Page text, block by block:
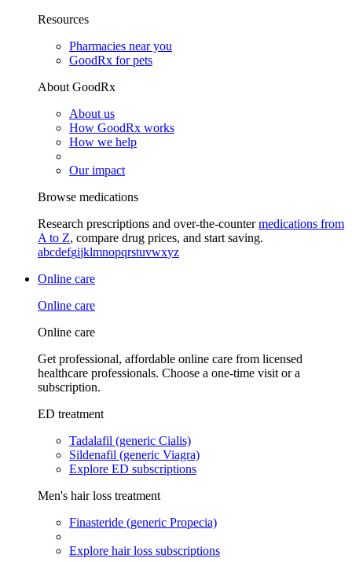
Resources
Pharmacies near you
GoodRx for pets
About GoodRx
About us
How GoodRx works
How we help
Our impact
Browse medications
Research prescriptions and over-the-countermedications from
A to Z, compare drug prices, and start saving.
abcdefgijklmnopqrstuvwxyz
Online care
Online care
Online care
Get professional, affordable online care from licensed
healthcare professionals. Choose a one-time visit or a
subscription.
ED treatment
Tadalafil (generic Cialis)
Sildenafil (generic Viagra)
Explore ED subscriptions
Men's hair loss treatment
Finasteride (generic Propecia)
Explore hair loss subscriptions